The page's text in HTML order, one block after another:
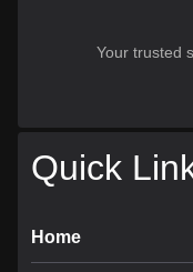
Your trusted
Quick
Home